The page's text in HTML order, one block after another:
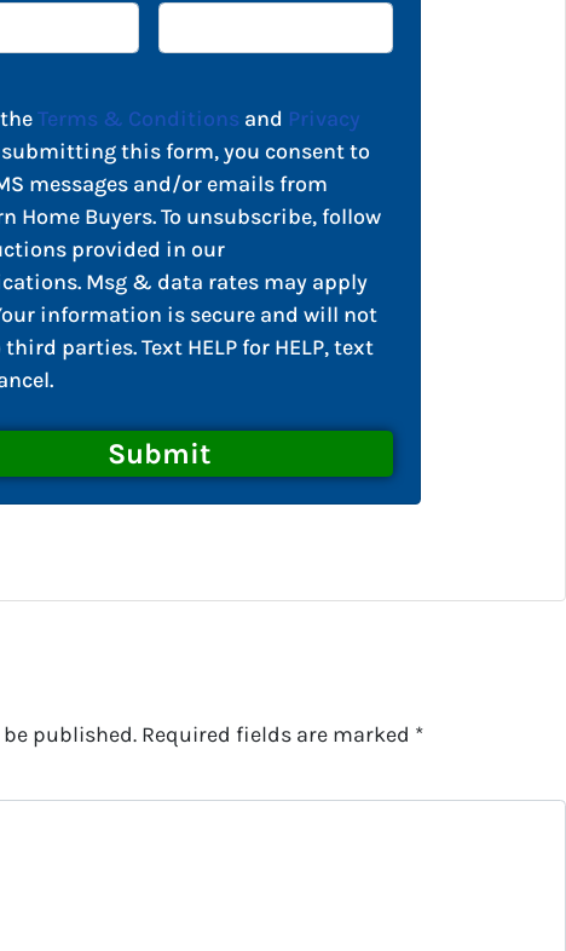
theTerms & Conditions and Privacy
submitting this form, you consent to
messages and/or emails from
Home Buyers. To unsubscribe, follow
provided in our
Msg & data rates may apply
information is secure and will not
parties. Text HELP for HELP, text
published. Required fields are marked *